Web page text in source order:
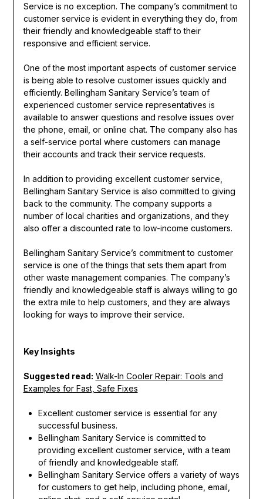
Service is no exception. The company’s commitment to
customer service is evident in everything they do, from
their friendly and knowledgeable staff to their
responsive and efficient service.
One of the most important aspects of customer service
is being able to resolve customer issues quickly and
efficiently. Bellingham Sanitary Service’s team of
experienced customer service representatives is
available to answer questions and resolve issues over
the phone, email, or online chat. The company also has
a self-service portal where customers can manage
their accounts and track their service requests.
In addition to providing excellent customer service,
Bellingham Sanitary Service is also committed to giving
back to the community. The company supports a
number of local charities and organizations, and they
also offer a discounted rate to low-income customers.
Bellingham Sanitary Service’s commitment to customer
service is one of the things that sets them apart from
other waste management companies. The company’s
friendly and knowledgeable staff is always willing to go
the extra mile to help customers, and they are always
looking for ways to improve their service.
Key Insights
Suggested read: Walk-In Cooler Repair: Tools and
Examples for Fast, Safe Fixes
Excellent customer service is essential for any
successful business.
Bellingham Sanitary Service is committed to
providing excellent customer service, with a team
of friendly and knowledgeable staff.
Bellingham Sanitary Service offers a variety of ways
for customers to get help, including phone, email,